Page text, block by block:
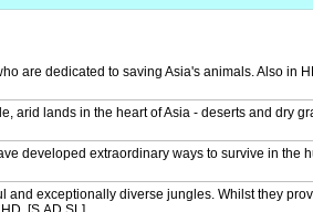
are dedicated to saving Asia's animals. Also in
arid lands in the heart of Asia - deserts and dry
developed extraordinary ways to survive in the
and exceptionally diverse jungles. Whilst they